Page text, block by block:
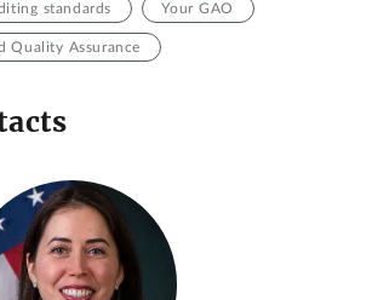
standards Your GAO
Quality Assurance